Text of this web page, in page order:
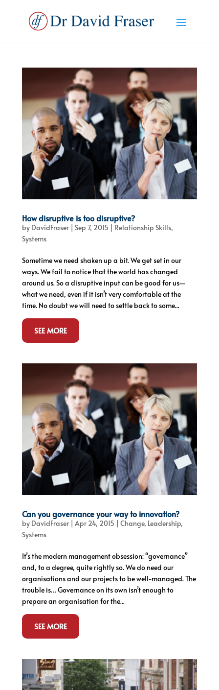
How disruptive is too disruptive?
by DavidFraser| Sep 7, 2015 | Relationship Skills,
Systems
Sometime we need shaken up a bit. We get set in our
ways. We fail to notice that the world has changed
around us. So a disruptive input can be good for us—
what we need, even if it isn’t very comfortable at the
time. No doubt we will need to settle back to some...
SEE MORE
Can you governance your way to innovation?
by DavidFraser| Apr 24, 2015 | Change, Leadership,
Systems
It’s the modern management obsession: “governance”
and, to a degree, quite rightly so. We do need our
organisations and our projects to be well-managed. The
trouble is… Governance on its own isn’t enough to
prepare an organisation for the...
SEE MORE